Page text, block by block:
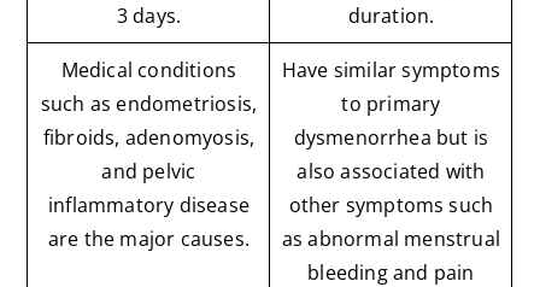
3 days.
duration.
Medical conditions
such as endometriosis,
fibroids, adenomyosis,
and pelvic
inflammatory disease
are the major causes.
Have similar symptoms
to primary
dysmenorrhea but is
also associated with
other symptoms such
as abnormal menstrual
bleeding and pain